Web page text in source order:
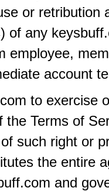
or retribution
of any
employee,
account
to exercise
the Terms of
such right or
the entire
and